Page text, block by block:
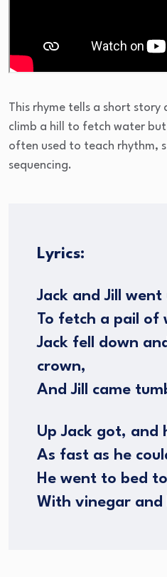
This rhyme tells a short
climb a hill to fetch water
often used to teach rhythm,
sequencing.
Lyrics:
Jack and Jill went
To fetch a pail of
Jack fell down
crown,
And Jill came
Up Jack got, and
As fast as he
He went to bed
With vinegar